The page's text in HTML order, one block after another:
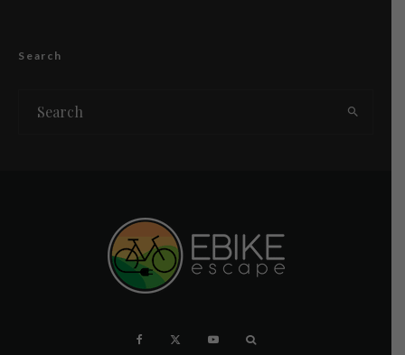
Search